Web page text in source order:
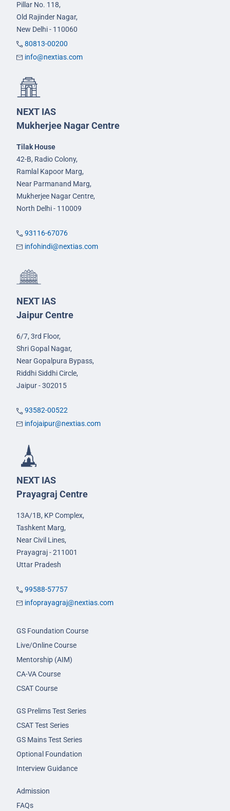
Pillar No. 118,
Old Rajinder Nagar,
New Delhi - 110060
80813-00200
info@nextias.com
NEXT IAS
Mukherjee Nagar Centre
Tilak House
42-B, Radio Colony,
Ramlal Kapoor Marg,
Near Parmanand Marg,
Mukherjee Nagar Centre,
North Delhi - 110009
93116-67076
infohindi@nextias.com
NEXT IAS
Jaipur Centre
6/7, 3rd Floor,
Shri Gopal Nagar,
Near Gopalpura Bypass,
Riddhi Siddhi Circle,
Jaipur - 302015
93582-00522
infojaipur@nextias.com
NEXT IAS
Prayagraj Centre
13A/1B, KP Complex,
Tashkent Marg,
Near Civil Lines,
Prayagraj - 211001
Uttar Pradesh
99588-57757
infoprayagraj@nextias.com
GS Foundation Course
Live/Online Course
Mentorship (AIM)
CA-VA Course
CSAT Course
GS Prelims Test Series
CSAT Test Series
GS Mains Test Series
Optional Foundation
Interview Guidance
Admission
FAQs